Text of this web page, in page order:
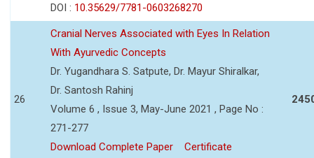
DOI : 10.35629/7781-0603268270
26
Cranial Nerves Associated with Eyes In Relation
With Ayurvedic Concepts
Dr. Yugandhara S. Satpute, Dr. Mayur Shiralkar,
Dr. Santosh Rahinj
Volume 6 , Issue 3, May-June 2021 , Page No :
271-277
Download Complete Paper
Certificate